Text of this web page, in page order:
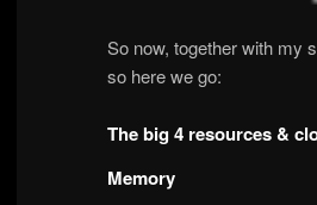
So now, together with my
so here we go:
The big 4 resources &
Memory